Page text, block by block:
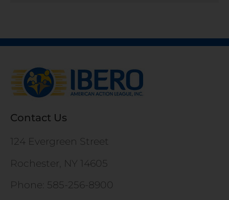
Contact Us
124 Evergreen Street
Rochester, NY 14605
Phone: 585-256-8900